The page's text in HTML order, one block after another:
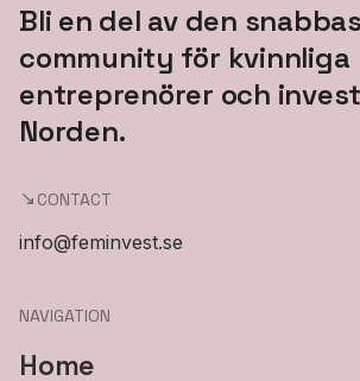
Bli en del av den
community för kvinnliga
entreprenörer och
Norden.
CONTACT
info@feminvest.se
NAVIGATION
Home